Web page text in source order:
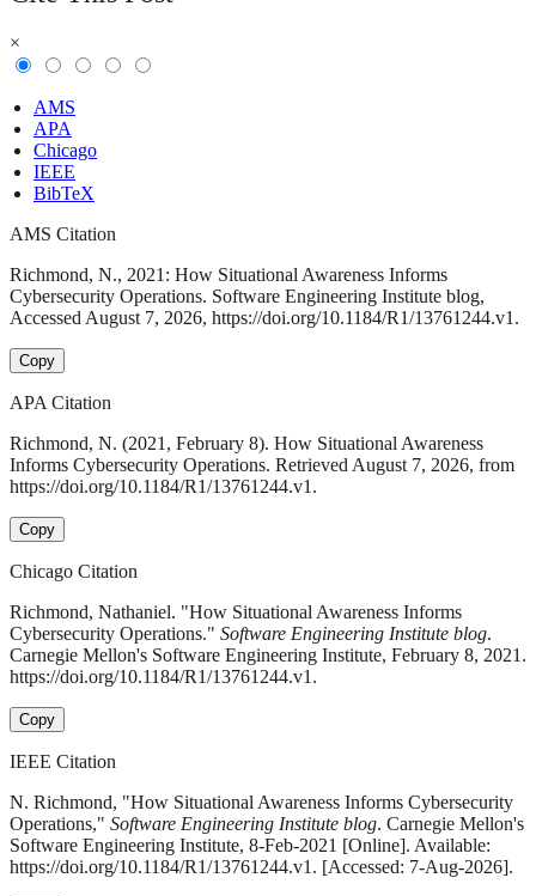
×
AMS
APA
Chicago
IEEE
BibTeX
AMS Citation
Richmond, N., 2021: How Situational Awareness Informs
Cybersecurity Operations. Software Engineering Institute blog,
Accessed August 7, 2026, https://doi.org/10.1184/R1/13761244.v1.
Copy
APA Citation
Richmond, N. (2021, February 8). How Situational Awareness
Informs Cybersecurity Operations. Retrieved August 7, 2026, from
https://doi.org/10.1184/R1/13761244.v1.
Copy
Chicago Citation
Richmond, Nathaniel. "How Situational Awareness Informs
Cybersecurity Operations." Software Engineering Institute blog.
Carnegie Mellon's Software Engineering Institute, February 8, 2021.
https://doi.org/10.1184/R1/13761244.v1.
Copy
IEEE Citation
N. Richmond, "How Situational Awareness Informs Cybersecurity
Operations," Software Engineering Institute blog. Carnegie Mellon's
Software Engineering Institute, 8-Feb-2021 [Online]. Available:
https://doi.org/10.1184/R1/13761244.v1. [Accessed: 7-Aug-2026].